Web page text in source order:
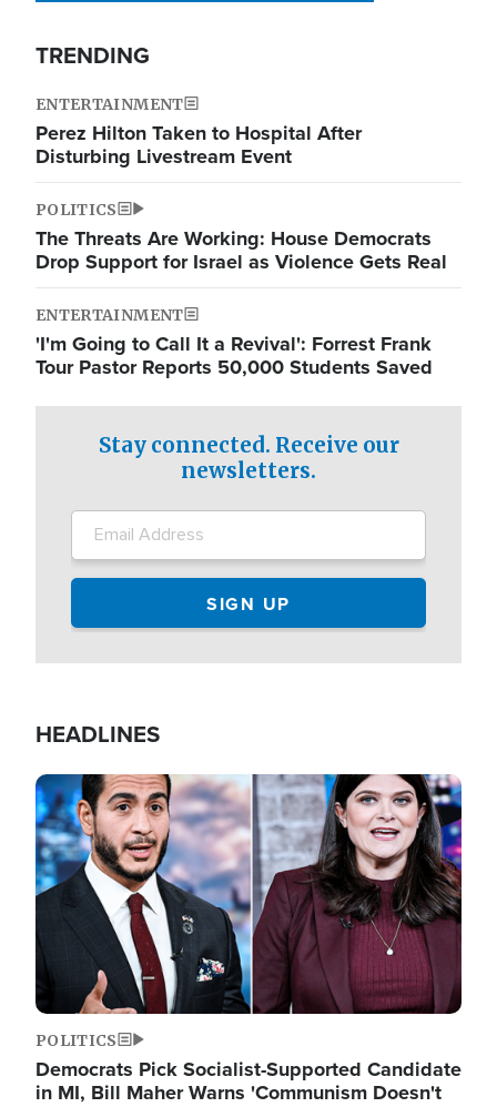
TRENDING
ENTERTAINMENT
Perez Hilton Taken to Hospital After
Disturbing Livestream Event
POLITICS
The Threats Are Working: House Democrats
Drop Support for Israel as Violence Gets Real
ENTERTAINMENT
'I'm Going to Call It a Revival': Forrest Frank
Tour Pastor Reports 50,000 Students Saved
Stay connected. Receive our
newsletters.
HEADLINES
Image
POLITICS
Democrats Pick Socialist-Supported Candidate
in MI, Bill Maher Warns 'Communism Doesn't